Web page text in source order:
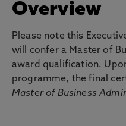
Overview
Please note this
will confer a Master of
award qualification.
programme, the final
Master of Business